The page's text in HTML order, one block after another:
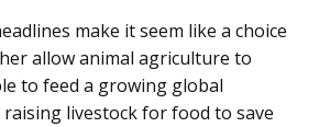
make it seem like a choice
allow animal agriculture to
to feed a growing global
livestock for food to save